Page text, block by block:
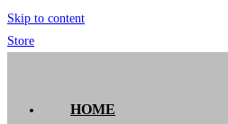
Skip to content
Store
HOME